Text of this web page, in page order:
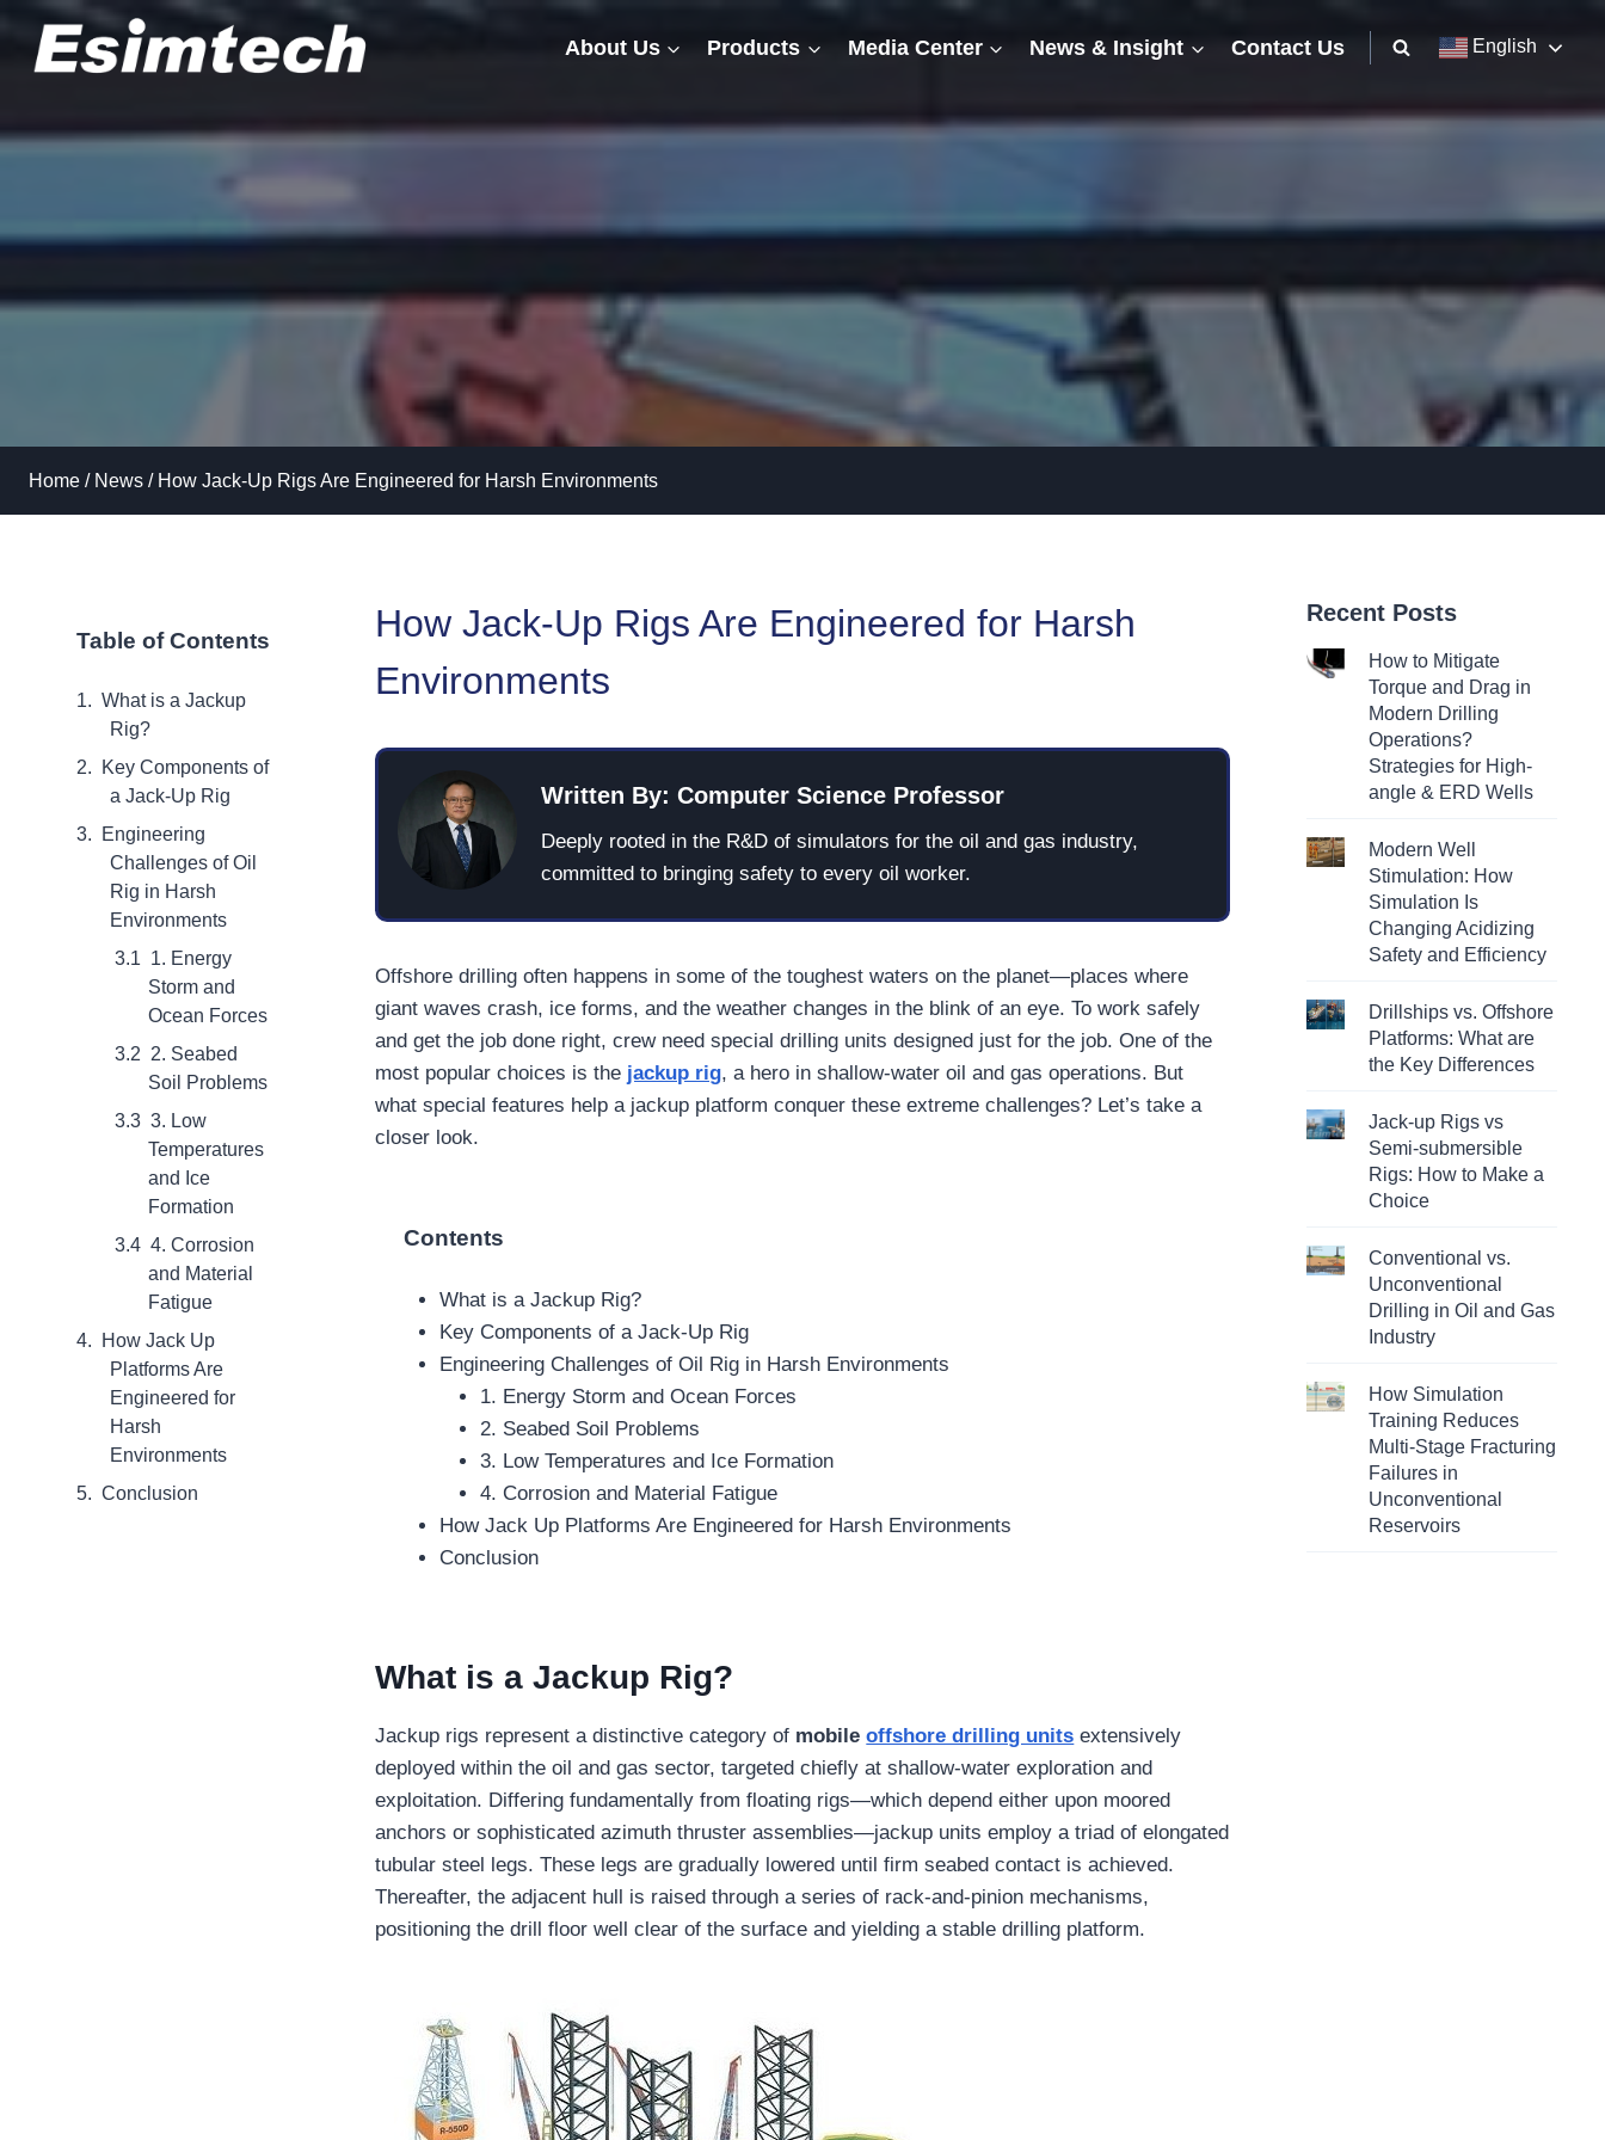
content
About Us Products Media Center News & Insight Contact Us English
Home / News / How Jack-Up Rigs Are Engineered for Harsh Environments
Table of Contents
What is a Jackup
Rig?
Key Components of
a Jack-Up Rig
Engineering
Challenges of Oil
Rig in Harsh
Environments
1. Energy
Storm and
Ocean Forces
2. Seabed
Soil Problems
3. Low
Temperatures
and Ice
Formation
4. Corrosion
and Material
Fatigue
How Jack Up
Platforms Are
Engineered for
Harsh
Environments
Conclusion
How Jack-Up Rigs Are Engineered for Harsh
Environments
Written By: Computer Science Professor
Deeply rooted in the R&D of simulators for the oil and gas industry,
committed to bringing safety to every oil worker.
Offshore drilling often happens in some of the toughest waters on the planet—places where
giant waves crash, ice forms, and the weather changes in the blink of an eye. To work safely
and get the job done right, crew need special drilling units designed just for the job. One of the
most popular choices is the jackup rig, a hero in shallow-water oil and gas operations. But
what special features help a jackup platform conquer these extreme challenges? Let’s take a
closer look.
Contents
What is a Jackup Rig?
Key Components of a Jack-Up Rig
Engineering Challenges of Oil Rig in Harsh Environments
1. Energy Storm and Ocean Forces
2. Seabed Soil Problems
3. Low Temperatures and Ice Formation
4. Corrosion and Material Fatigue
How Jack Up Platforms Are Engineered for Harsh Environments
Conclusion
What is a Jackup Rig?
Jackup rigs represent a distinctive category of mobileoffshore drilling units extensively
deployed within the oil and gas sector, targeted chiefly at shallow-water exploration and
exploitation. Differing fundamentally from floating rigs—which depend either upon moored
anchors or sophisticated azimuth thruster assemblies—jackup units employ a triad of elongated
tubular steel legs. These legs are gradually lowered until firm seabed contact is achieved.
Thereafter, the adjacent hull is raised through a series of rack-and-pinion mechanisms,
positioning the drill floor well clear of the surface and yielding a stable drilling platform.
Recent Posts
How to Mitigate
Torque and Drag in
Modern Drilling
Operations?
Strategies for High-
angle & ERD Wells
Modern Well
Stimulation: How
Simulation Is
Changing Acidizing
Safety and Efficiency
Drillships vs. Offshore
Platforms: What are
the Key Differences
Jack-up Rigs vs
Semi-submersible
Rigs: How to Make a
Choice
Conventional vs.
Unconventional
Drilling in Oil and Gas
Industry
How Simulation
Training Reduces
Multi-Stage Fracturing
Failures in
Unconventional
Reservoirs